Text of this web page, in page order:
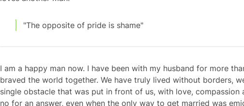
"The opposite of pride is shame"
I am a happy man now. I have been with my husband for more
braved the world together. We have truly lived without borders,
single obstacle that was put in front of us, with love, compassion
no for an answer, even when the only way to get married was